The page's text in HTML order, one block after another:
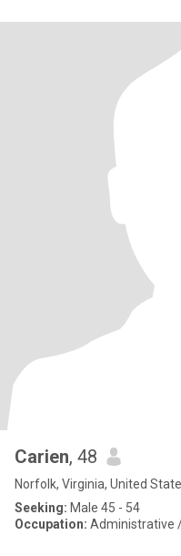
Carien, 48
Norfolk, Virginia, United
Seeking: Male 45 - 54
Occupation: Administrative